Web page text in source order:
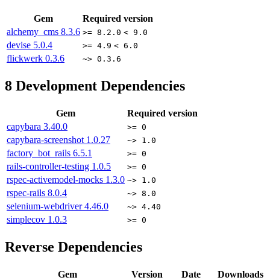
Gem
Required version
alchemy_cms 8.3.6 >= 8.2.0 < 9.0
devise 5.0.4 >= 4.9 < 6.0
flickwerk 0.3.6 ~> 0.3.6
8 Development Dependencies
Gem
Required version
capybara 3.40.0 >= 0
capybara-screenshot 1.0.27 ~> 1.0
factory_bot_rails 6.5.1 >= 0
rails-controller-testing 1.0.5 >= 0
rspec-activemodel-mocks 1.3.0 ~> 1.0
rspec-rails 8.0.4 ~> 8.0
selenium-webdriver4.46.0 ~> 4.40
simplecov 1.0.3 >= 0
Reverse Dependencies
Gem Version Date Downloads